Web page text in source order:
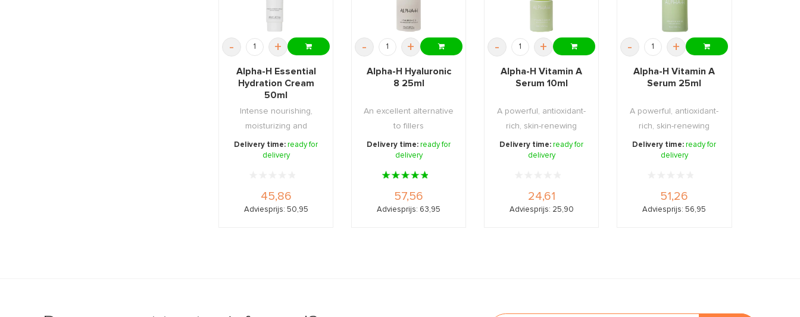
- +
Alpha-H Essential
Hydration Cream
50ml
Intense nourishing,
moisturizing and
soothing day and night
...
Delivery time:ready for
delivery
45,86
Adviesprijs: 50,95
- +
Alpha-H Hyaluronic
8 25ml
An excellent alternative
to fillers
Delivery time:ready for
delivery
57,56
Adviesprijs: 63,95
- +
Alpha-H Vitamin A
Serum 10ml
A powerful, antioxidant-
rich, skin-renewing
night serum form ...
Delivery time:ready for
delivery
24,61
Adviesprijs: 25,90
- +
Alpha-H Vitamin A
Serum 25ml
A powerful, antioxidant-
rich, skin-renewing
(evening) serum ...
Delivery time:ready for
delivery
51,26
Adviesprijs: 56,95